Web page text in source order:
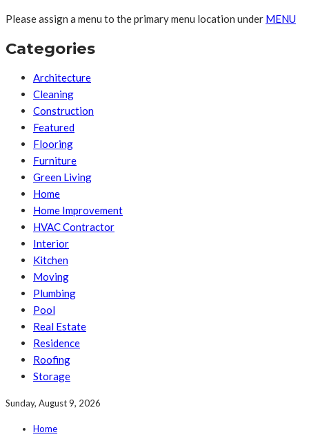
Please assign a menu to the primary menu location under MENU
Categories
Architecture
Cleaning
Construction
Featured
Flooring
Furniture
Green Living
Home
Home Improvement
HVAC Contractor
Interior
Kitchen
Moving
Plumbing
Pool
Real Estate
Residence
Roofing
Storage
Sunday, August 9, 2026
Home